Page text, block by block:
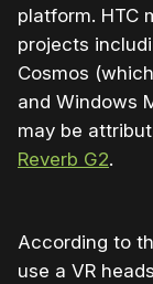
platform. HTC
projects
Cosmos
and Windows
may be
Reverb G2.
According to
use a VR